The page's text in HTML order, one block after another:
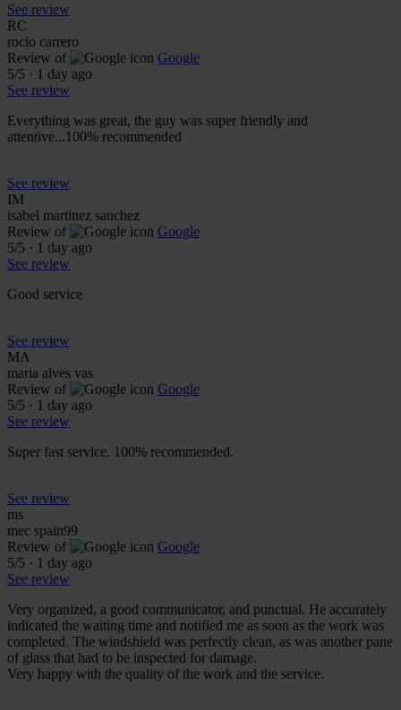
See review
RC
rocio carrero
Review of
Google
5/5 · 1 day ago
See review
Everything was great, the guy was super friendly and
attentive...100% recommended
See review
IM
isabel martinez sanchez
Review of
Google
5/5 · 1 day ago
See review
Good service
See review
MA
maria alves vas
Review of
Google
5/5 · 1 day ago
See review
Super fast service. 100% recommended.
See review
ms
mec spain99
Review of
Google
5/5 · 1 day ago
See review
Very organized, a good communicator, and punctual. He accurately
indicated the waiting time and notified me as soon as the work was
completed. The windshield was perfectly clean, as was another pane
of glass that had to be inspected for damage.
Very happy with the quality of the work and the service.